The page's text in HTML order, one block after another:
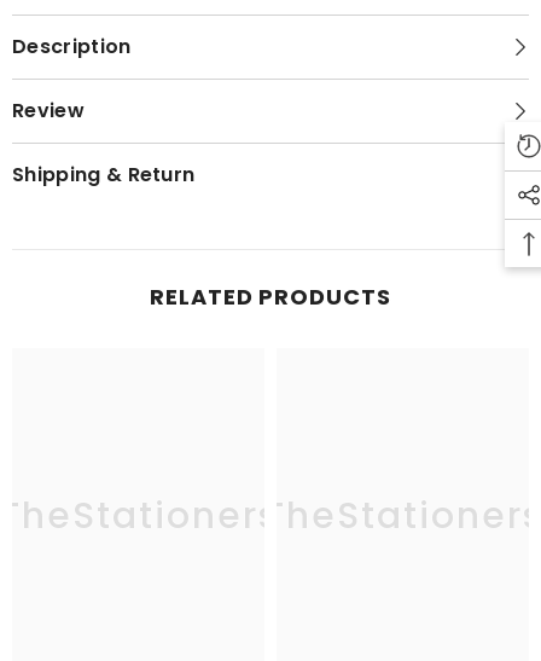
Description
Review
Shipping & Return
RELATED PRODUCTS